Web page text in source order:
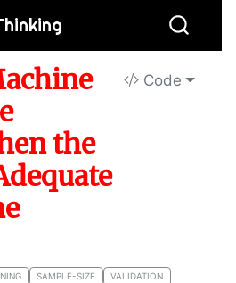
the
Code
SAMPLE-SIZE
VALIDATION